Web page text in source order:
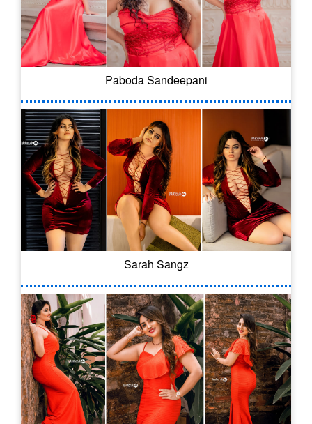
Paboda Sandeepani
Sarah Sangz